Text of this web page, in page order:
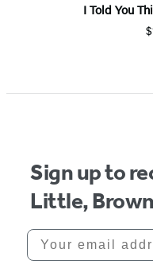
I Told You
Sign up to
Little,
Your email